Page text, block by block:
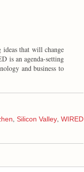
that will change
is an agenda-setting
and business to
, Silicon Valley, WIRED